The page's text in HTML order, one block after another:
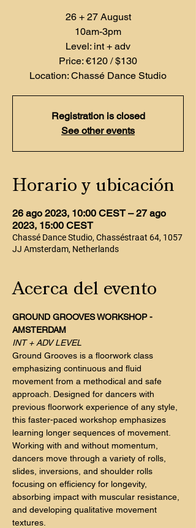
26 + 27 August
10am-3pm
Level: int + adv
Price: €120 / $130
Location: Chassé Dance Studio
Registration is closed
See other events
Horario y ubicación
26 ago 2023, 10:00 CEST – 27 ago
2023, 15:00 CEST
Chassé Dance Studio, Chasséstraat 64, 1057
JJ Amsterdam, Netherlands
Acerca del evento
GROUND GROOVES WORKSHOP -
AMSTERDAM
INT + ADV LEVEL
Ground Grooves is a floorwork class
emphasizing continuous and fluid
movement from a methodical and safe
approach. Designed for dancers with
previous floorwork experience of any style,
this faster-paced workshop emphasizes
learning longer sequences of movement.
Working with and without momentum,
dancers move through a variety of rolls,
slides, inversions, and shoulder rolls
focusing on efficiency for longevity,
absorbing impact with muscular resistance,
and developing qualitative movement
textures.